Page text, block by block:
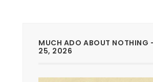
MUCH ADO ABOUT NOTHING
25, 2026